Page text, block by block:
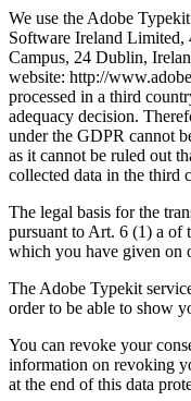
We use the Adobe
Software Ireland
Campus, 24 Dublin,
website: http://
processed in a third
adequacy decision.
under the GDPR cannot
as it cannot be ruled out
collected data in the third
The legal basis for the
pursuant to Art. 6 (1) a
which you have given on
The Adobe Typekit
order to be able to show
You can revoke your
information on revoking
at the end of this data